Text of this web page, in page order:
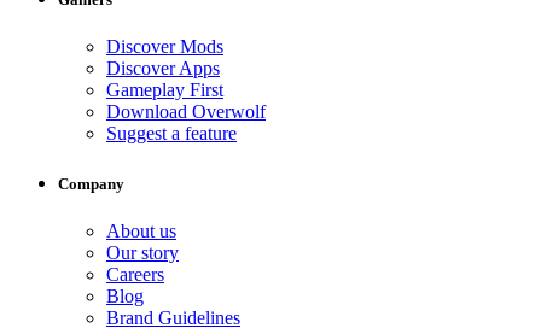
Discover Mods
Discover Apps
Gameplay First
Download Overwolf
Suggest a feature
Company
About us
Our story
Careers
Blog
Brand Guidelines